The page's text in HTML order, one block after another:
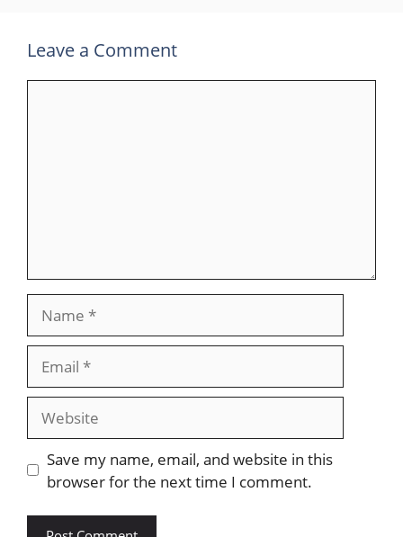
Leave a Comment
Website
Save my name, email, and website in this
browser for the next time I comment.